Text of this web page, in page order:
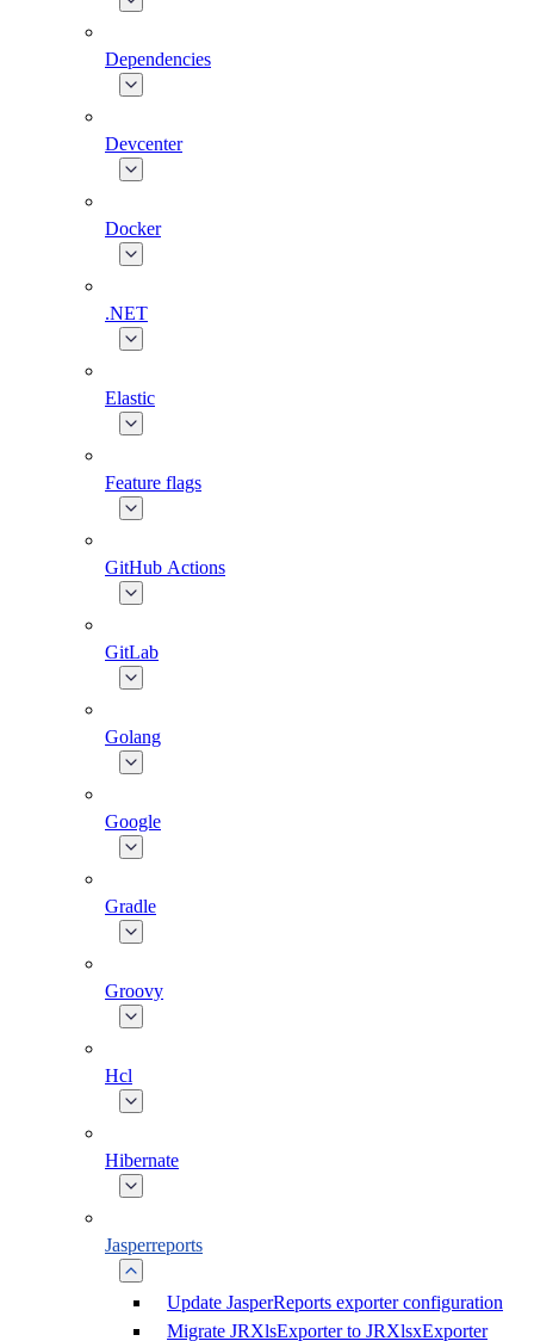
Dependencies
Devcenter
Docker
.NET
Elastic
Feature flags
GitHub Actions
GitLab
Golang
Google
Gradle
Groovy
Hcl
Hibernate
Jasperreports
Update JasperReports exporter configuration
Migrate JRXlsExporter to JRXlsxExporter